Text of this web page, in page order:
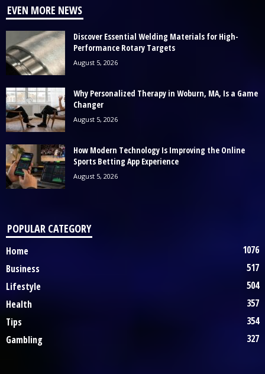
EVEN MORE NEWS
Discover Essential Welding Materials for High-
Performance Rotary Targets
August 5, 2026
Why Personalized Therapy in Woburn, MA, Is a Game
Changer
August 5, 2026
How Modern Technology Is Improving the Online
Sports Betting App Experience
August 5, 2026
POPULAR CATEGORY
Home
1076
Business
517
Lifestyle
504
Health
357
Tips
354
Gambling
327